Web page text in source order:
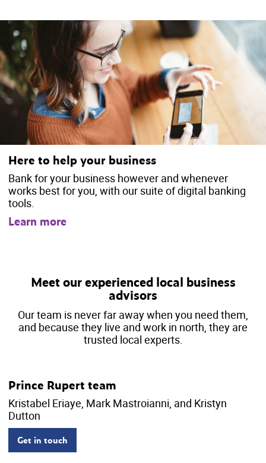
Here to help your business
Bank for your business however and whenever
works best for you, with our suite of digital banking
tools.
Learn more
Meet our experienced local business
advisors
Our team is never far away when you need them,
and because they live and work in north, they are
trusted local experts.
Prince Rupert team
Kristabel Eriaye, Mark Mastroianni, and Kristyn
Dutton
Get in touch